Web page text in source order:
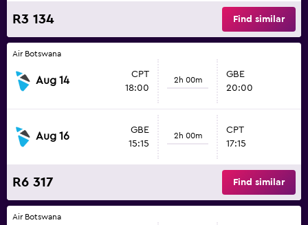
R3 134 Find similar
Air Botswana
Aug 14
CPT
18:00
2h 00m
GBE
20:00
Aug 16
GBE
15:15
2h 00m
CPT
17:15
R6 317 Find similar
Air Botswana